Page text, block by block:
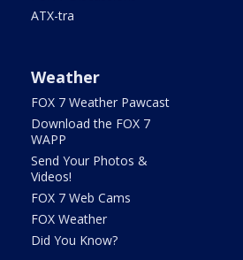
ATX-tra
Weather
FOX 7 Weather Pawcast
Download the FOX 7
WAPP
Send Your Photos &
Videos!
FOX 7 Web Cams
FOX Weather
Did You Know?